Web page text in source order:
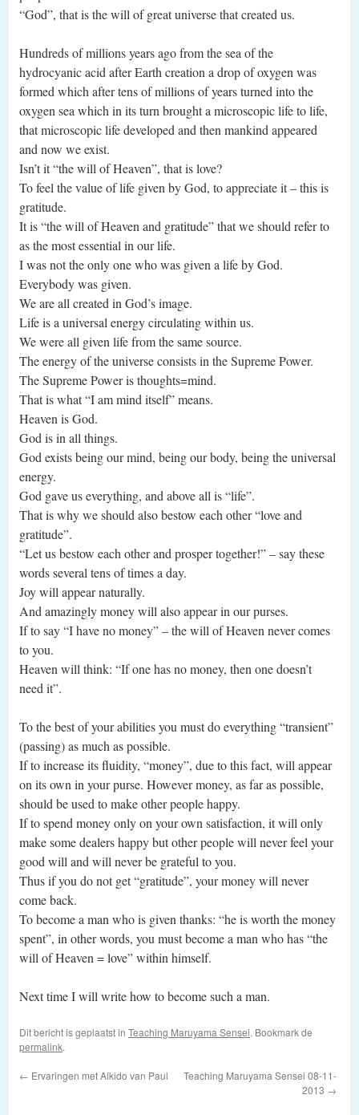
“God”, that is the will of great universe that created us.
Hundreds of millions years ago from the sea of the
hydrocyanic acid after Earth creation a drop of oxygen was
formed which after tens of millions of years turned into the
oxygen sea which in its turn brought a microscopic life to life,
that microscopic life developed and then mankind appeared
and now we exist.
Isn’t it “the will of Heaven”, that is love?
To feel the value of life given by God, to appreciate it – this is
gratitude.
It is “the will of Heaven and gratitude” that we should refer to
as the most essential in our life.
I was not the only one who was given a life by God.
Everybody was given.
We are all created in God’s image.
Life is a universal energy circulating within us.
We were all given life from the same source.
The energy of the universe consists in the Supreme Power.
The Supreme Power is thoughts=mind.
That is what “I am mind itself” means.
Heaven is God.
God is in all things.
God exists being our mind, being our body, being the universal
energy.
God gave us everything, and above all is “life”.
That is why we should also bestow each other “love and
gratitude”.
“Let us bestow each other and prosper together!” – say these
words several tens of times a day.
Joy will appear naturally.
And amazingly money will also appear in our purses.
If to say “I have no money” – the will of Heaven never comes
to you.
Heaven will think: “If one has no money, then one doesn’t
need it”.
To the best of your abilities you must do everything “transient”
(passing) as much as possible.
If to increase its fluidity, “money”, due to this fact, will appear
on its own in your purse. However money, as far as possible,
should be used to make other people happy.
If to spend money only on your own satisfaction, it will only
make some dealers happy but other people will never feel your
good will and will never be grateful to you.
Thus if you do not get “gratitude”, your money will never
come back.
To become a man who is given thanks: “he is worth the money
spent”, in other words, you must become a man who has “the
will of Heaven = love” within himself.
Next time I will write how to become such a man.
Dit bericht is geplaatst in Teaching Maruyama Sensei. Bookmark de
permalink.
← Ervaringen met Aikido van Paul
Teaching Maruyama Sensei 08-11-
2013 →